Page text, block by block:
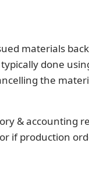
materials
done
the
& accounting
if production